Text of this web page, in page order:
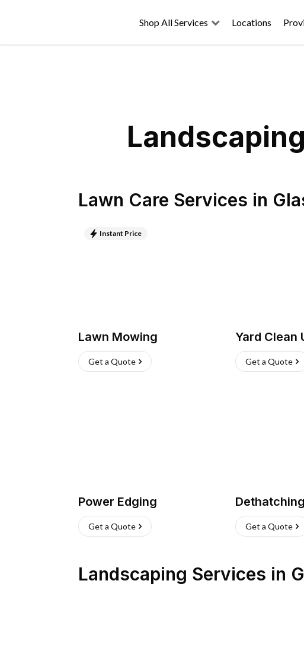
Shop All Services Locations
Lawn Care Services in
Instant Price
Lawn Mowing
Get a Quote
Yard Clean
Get a Quote
Power Edging
Get a Quote
Dethatching
Get a Quote
Landscaping Services in